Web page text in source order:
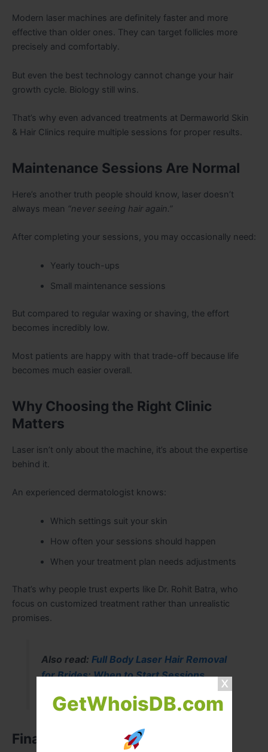
GetWhoisDB.com
Modern laser machines are definitely faster and more
effective than older ones. They can target follicles more
precisely and comfortably.
But even the best technology cannot change your hair
growth cycle. Biology still wins.
That’s why even advanced treatments at Dermaworld Skin
& Hair Clinics require multiple sessions for proper results.
Maintenance Sessions Are Normal
Here’s another truth people should know, laser doesn’t
always mean “never seeing hair again.”
After completing your sessions, you may occasionally need:
Yearly touch-ups
Small maintenance sessions
But compared to regular waxing or shaving, the effort
becomes incredibly low.
Most patients are happy with that trade-off because life
becomes much easier overall.
Why Choosing the Right Clinic
Matters
Laser isn’t only about the machine, it’s about the expertise
behind it.
An experienced dermatologist knows:
Which settings suit your skin
How often your sessions should happen
When your treatment plan needs adjustments
That’s why people trust experts like Dr. Rohit Batra, who
focus on customized treatment rather than unrealistic
promises.
Also read:Full Body Laser Hair Removal
for Brides: When to Start Sessions
Final Thoughts